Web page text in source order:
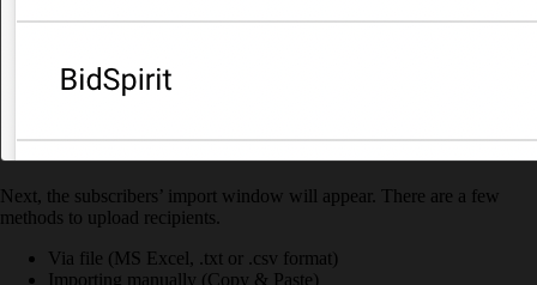
Next, the subscribers’ import window will appear. There are a few
methods to upload recipients.
Via file (MS Excel, .txt or .csv format)
Importing manually (Copy & Paste)